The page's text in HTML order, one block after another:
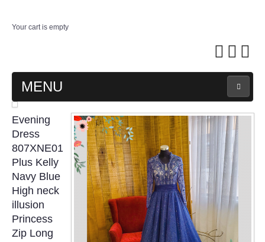
Your cart is empty
MENU
MAIN PAGE
ABOUT US
WEDDING GOWN COLLECTION
EVENING GOWN COLLECTION
PLUS SIZE GOWN COLLECTION
Evening
Dress
807XNE01
Plus Kelly
Navy Blue
High neck
illusion
Princess
Zip Long